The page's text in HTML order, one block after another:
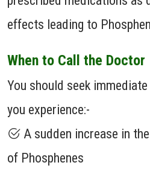
effects leading to
When to Call the Doctor
You should seek
you experience:-
A sudden increase in
of Phosphenes